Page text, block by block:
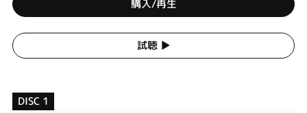
購入/再生
試聴 ▶︎
DISC 1